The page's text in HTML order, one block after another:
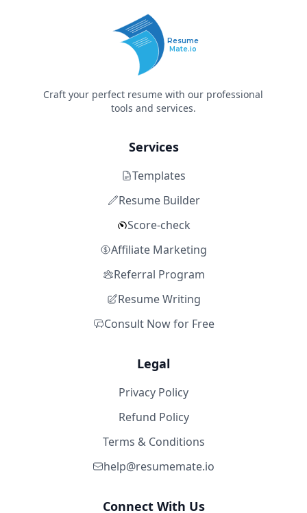
Resume
Mate.io
Craft your perfect resume with our professional
tools and services.
Services
Templates
Resume Builder
Score-check
Affiliate Marketing
Referral Program
Resume Writing
Consult Now for Free
Legal
Privacy Policy
Refund Policy
Terms & Conditions
help@resumemate.io
Connect With Us